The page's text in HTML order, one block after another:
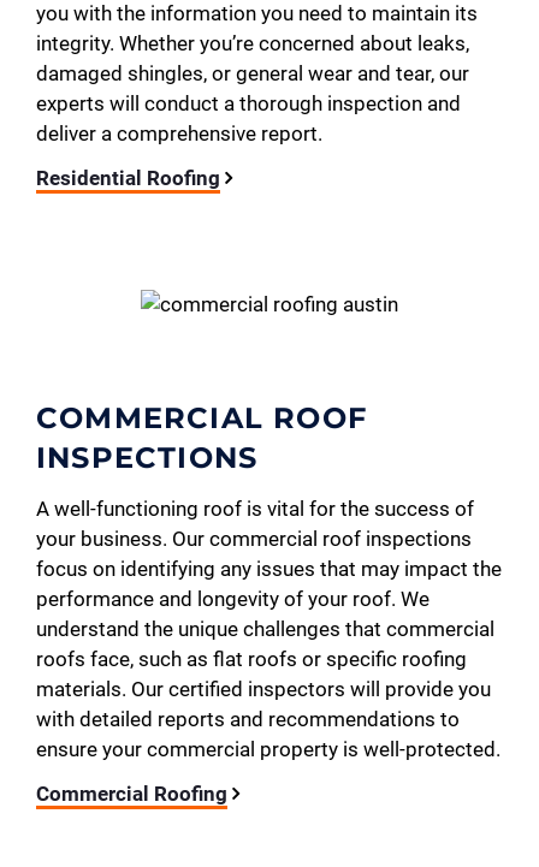
you with the information you need to maintain its
integrity. Whether you’re concerned about leaks,
damaged shingles, or general wear and tear, our
experts will conduct a thorough inspection and
deliver a comprehensive report.
Residential Roofing
COMMERCIAL ROOF
INSPECTIONS
A well-functioning roof is vital for the success of
your business. Our commercial roof inspections
focus on identifying any issues that may impact the
performance and longevity of your roof. We
understand the unique challenges that commercial
roofs face, such as flat roofs or specific roofing
materials. Our certified inspectors will provide you
with detailed reports and recommendations to
ensure your commercial property is well-protected.
Commercial Roofing